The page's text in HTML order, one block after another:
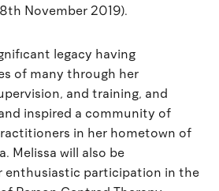
November 2019).
legacy having
of many through her
and training, and
inspired a community of
in her hometown of
Melissa will also be
enthusiastic participation in the